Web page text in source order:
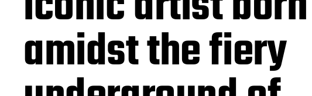
amidst the fiery